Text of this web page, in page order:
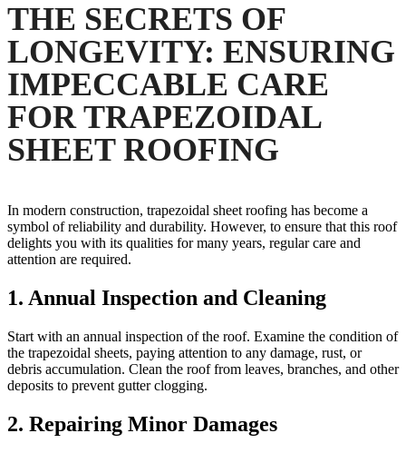
THE SECRETS OF
LONGEVITY: ENSURING
IMPECCABLE CARE
FOR TRAPEZOIDAL
SHEET ROOFING
In modern construction, trapezoidal sheet roofing has become a
symbol of reliability and durability. However, to ensure that this roof
delights you with its qualities for many years, regular care and
attention are required.
1. Annual Inspection and Cleaning
Start with an annual inspection of the roof. Examine the condition of
the trapezoidal sheets, paying attention to any damage, rust, or
debris accumulation. Clean the roof from leaves, branches, and other
deposits to prevent gutter clogging.
2. Repairing Minor Damages